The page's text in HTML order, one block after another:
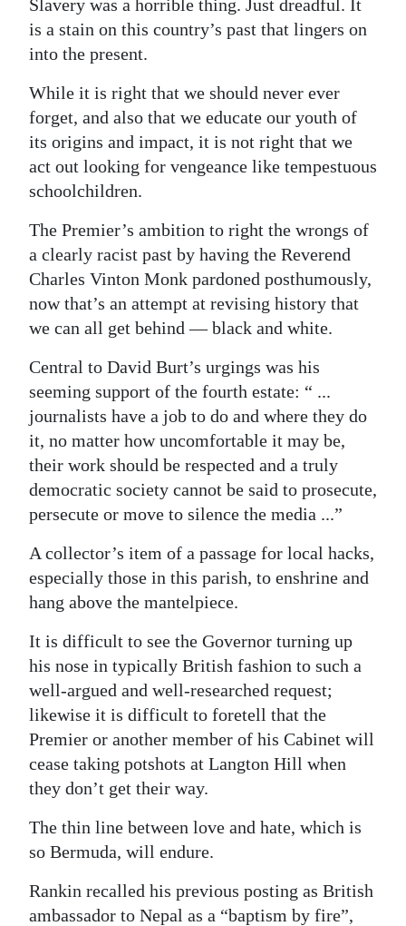
Slavery was a horrible thing. Just dreadful. It
is a stain on this country’s past that lingers on
into the present.
While it is right that we should never ever
forget, and also that we educate our youth of
its origins and impact, it is not right that we
act out looking for vengeance like tempestuous
schoolchildren.
The Premier’s ambition to right the wrongs of
a clearly racist past by having the Reverend
Charles Vinton Monk pardoned posthumously,
now that’s an attempt at revising history that
we can all get behind — black and white.
Central to David Burt’s urgings was his
seeming support of the fourth estate: “ ...
journalists have a job to do and where they do
it, no matter how uncomfortable it may be,
their work should be respected and a truly
democratic society cannot be said to prosecute,
persecute or move to silence the media ...”
A collector’s item of a passage for local hacks,
especially those in this parish, to enshrine and
hang above the mantelpiece.
It is difficult to see the Governor turning up
his nose in typically British fashion to such a
well-argued and well-researched request;
likewise it is difficult to foretell that the
Premier or another member of his Cabinet will
cease taking potshots at Langton Hill when
they don’t get their way.
The thin line between love and hate, which is
so Bermuda, will endure.
Rankin recalled his previous posting as British
ambassador to Nepal as a “baptism by fire”,